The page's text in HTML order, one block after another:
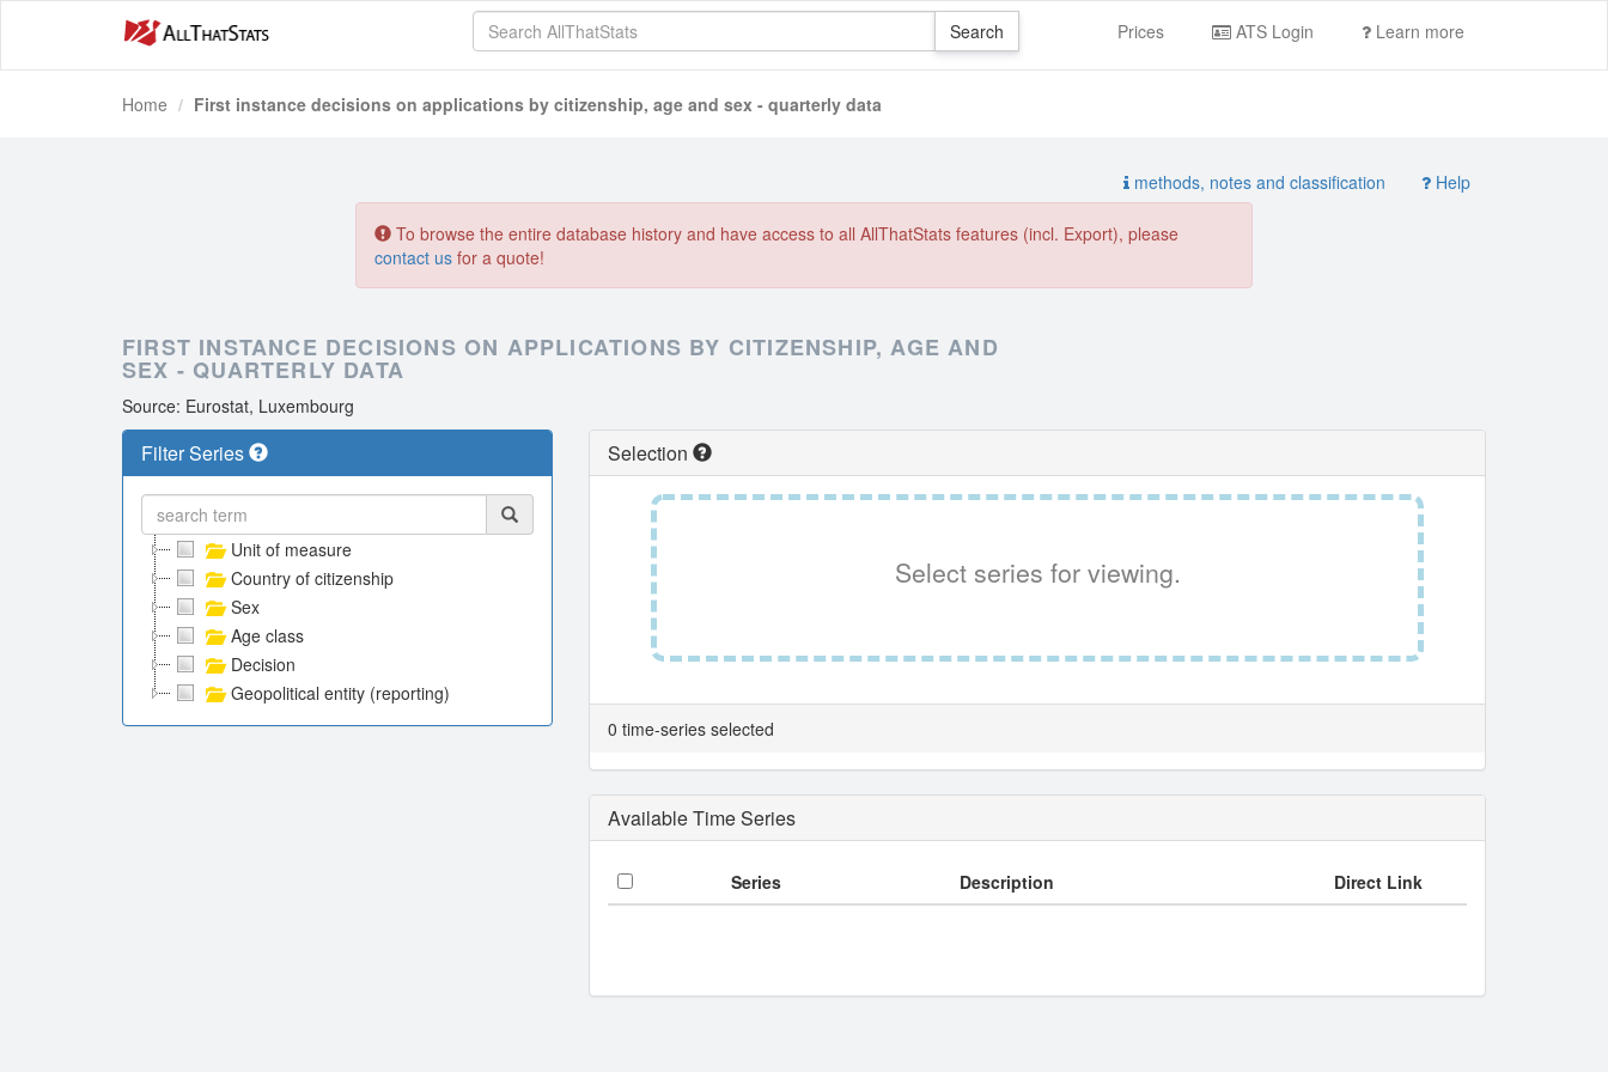
Prices ATS Login Learn more
Home First instance decisions on applications by citizenship, age and sex - quarterly data
methods, notes and classification Help
To browse the entire database history and have access to all AllThatStats features (incl. Export), please
contact us for a quote!
FIRST INSTANCE DECISIONS ON APPLICATIONS BY CITIZENSHIP, AGE AND
SEX - QUARTERLY DATA
Source: Eurostat, Luxembourg
Filter Series
Unit of measure
Country of citizenship
Sex
Age class
Decision
Geopolitical entity (reporting)
Selection
Select series for viewing.
0 time-series selected
Available Time Series
Series Description Direct Link